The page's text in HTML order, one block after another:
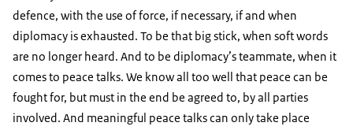
defence, with the use of force, if necessary, if and when
diplomacy is exhausted. To be that big stick, when soft words
are no longer heard. And to be diplomacy’s teammate, when it
comes to peace talks. We know all too well that peace can be
fought for, but must in the end be agreed to, by all parties
involved. And meaningful peace talks can only take place